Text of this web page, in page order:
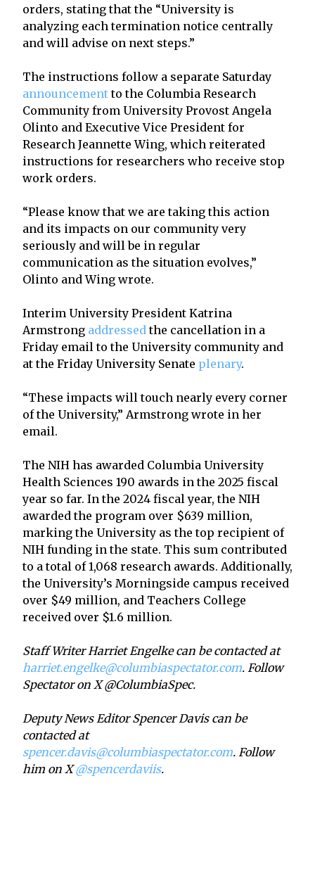
orders, stating that the “University is
analyzing each termination notice centrally
and will advise on next steps.”
The instructions follow a separate Saturday
announcementto the Columbia Research
Community from University Provost Angela
Olinto and Executive Vice President for
Research Jeannette Wing, which reiterated
instructions for researchers who receive stop
work orders.
“Please know that we are taking this action
and its impacts on our community very
seriously and will be in regular
communication as the situation evolves,”
Olinto and Wing wrote.
Interim University President Katrina
Armstrong addressed the cancellation in a
Friday email to the University community and
at the Friday University Senate plenary.
“These impacts will touch nearly every corner
of the University,” Armstrong wrote in her
email.
The NIH has awarded Columbia University
Health Sciences 190 awards in the 2025 fiscal
year so far. In the 2024 fiscal year, the NIH
awarded the program over $639 million,
marking the University as the top recipient of
NIH funding in the state. This sum contributed
to a total of 1,068 research awards. Additionally,
the University’s Morningside campus received
over $49 million, and Teachers College
received over $1.6 million.
Staff Writer Harriet Engelke can be contacted at
harriet.engelke@columbiaspectator.com. Follow
Spectator on X @ColumbiaSpec.
Deputy News Editor Spencer Davis can be
contacted at
spencer.davis@columbiaspectator.com. Follow
him on X@spencerdaviis.